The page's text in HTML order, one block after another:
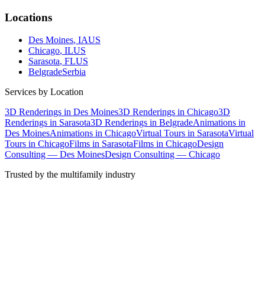
Locations
Des Moines, IAUS
Chicago, ILUS
Sarasota, FLUS
BelgradeSerbia
Services by Location
3D Renderings in Des Moines3D Renderings in Chicago3D
Renderings in Sarasota3D Renderings in BelgradeAnimations in
Des MoinesAnimations in ChicagoVirtual Tours in SarasotaVirtual
Tours in ChicagoFilms in SarasotaFilms in ChicagoDesign
Consulting — Des MoinesDesign Consulting — Chicago
Trusted by the multifamily industry